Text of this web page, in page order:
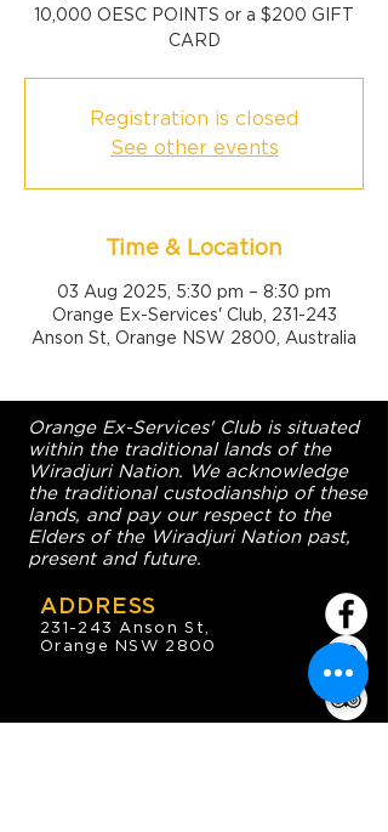
10,000 OESC POINTS or a $200 GIFT
CARD
Registration is closed
See other events
Time & Location
03 Aug 2025, 5:30 pm – 8:30 pm
Orange Ex-Services' Club, 231-243
Anson St, Orange NSW 2800, Australia
Orange Ex-Services' Club is situated
within the traditional lands of the
Wiradjuri Nation. We acknowledge
the traditional custodianship of these
lands, and pay our respect to the
Elders of the Wiradjuri Nation past,
present and future.
ADDRESS
231-243 Anson St,
Orange NSW 2800